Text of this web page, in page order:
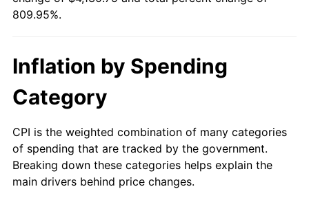
trailing value.
809.95%.
Inflation by Spending
Category
CPI is the weighted combination of many categories
of spending that are tracked by the government.
Breaking down these categories helps explain the
main drivers behind price changes.